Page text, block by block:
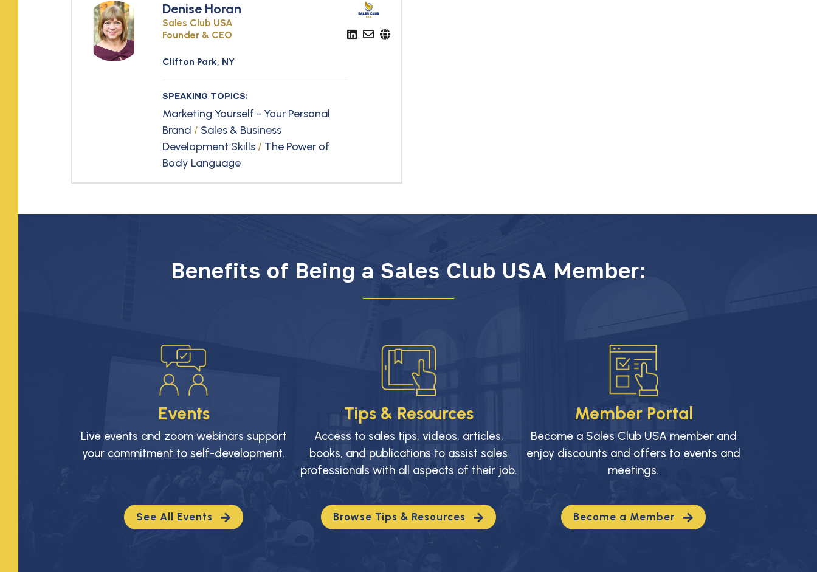
Denise Horan
Sales Club USA
Founder & CEO
Clifton Park, NY
SPEAKING TOPICS:
Marketing Yourself - Your Personal
Brand / Sales & Business
Development Skills / The Power of
Body Language
Benefits of Being a Sales Club USA Member:
Events
Live events and zoom webinars support
your commitment to self-development.
See All Events
Tips & Resources
Access to sales tips, videos, articles,
books, and publications to assist sales
professionals with all aspects of their job.
Browse Tips & Resources
Member Portal
Become a Sales Club USA member and
enjoy discounts and offers to events and
meetings.
Become a Member